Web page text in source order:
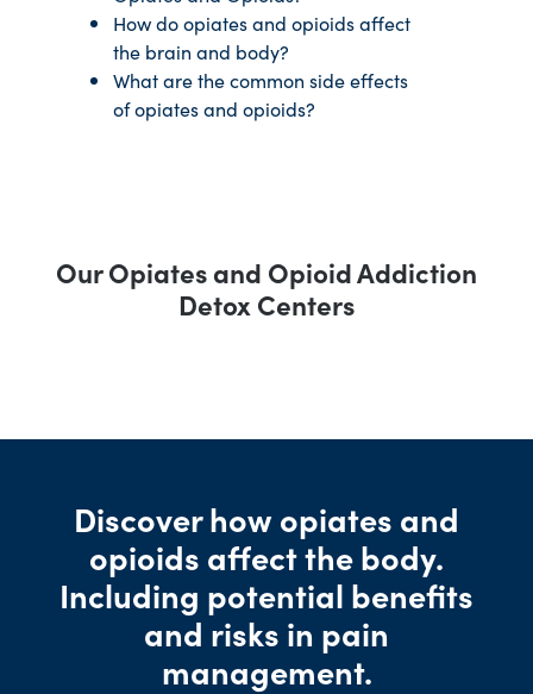
How do opiates and opioids affect
the brain and body?
What are the common side effects
of opiates and opioids?
Our Opiates and Opioid Addiction
Detox Centers
Discover how opiates and
opioids affect the body.
Including potential benefits
and risks in pain
management.